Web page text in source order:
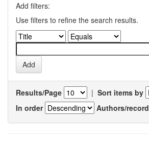
Add filters:
Use filters to refine the search results.
Results/Page | Sort items by
In order
Authors/record